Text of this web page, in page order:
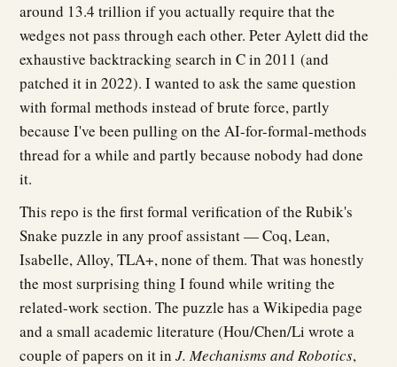
around 13.4 trillion if you actually require that the
wedges not pass through each other. Peter Aylett did the
exhaustive backtracking search in C in 2011 (and
patched it in 2022). I wanted to ask the same question
with formal methods instead of brute force, partly
because I've been pulling on the AI-for-formal-methods
thread for a while and partly because nobody had done
it.
This repo is the first formal verification of the Rubik's
Snake puzzle in any proof assistant — Coq, Lean,
Isabelle, Alloy, TLA+, none of them. That was honestly
the most surprising thing I found while writing the
related-work section. The puzzle has a Wikipedia page
and a small academic literature (Hou/Chen/Li wrote a
couple of papers on it in J. Mechanisms and Robotics,